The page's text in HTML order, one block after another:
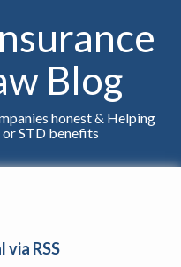
Blog
honest & Helping
STD benefits
RSS